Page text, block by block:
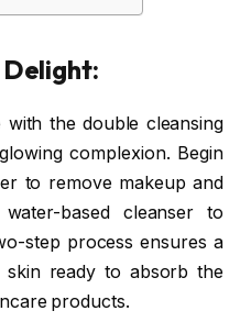
the double cleansing
complexion. Begin
to remove makeup and
based cleanser to
step process ensures a
skin ready to absorb the
products.